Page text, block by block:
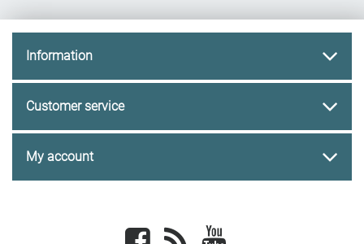
Information
Customer service
My account
Facebook newsrss